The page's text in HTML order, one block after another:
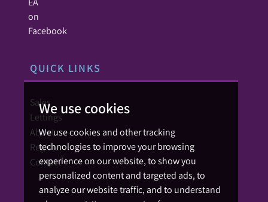
We use cookies
We use cookies and other tracking
technologies to improve your browsing
experience on our website, to show you
personalized content and targeted ads, to
analyze our website traffic, and to understand
QUICK LINKS
Sales
Lettings
About
Register
Contact